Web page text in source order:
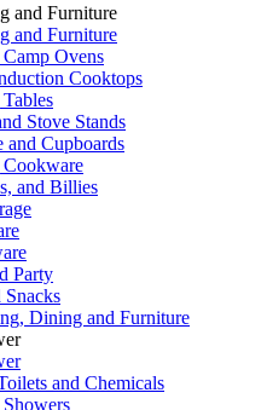
and Furniture
and Furniture
Ovens
Cooktops
Stove Stands
and Cupboards
and Billies
Party
Snacks
Dining and Furniture
and Chemicals